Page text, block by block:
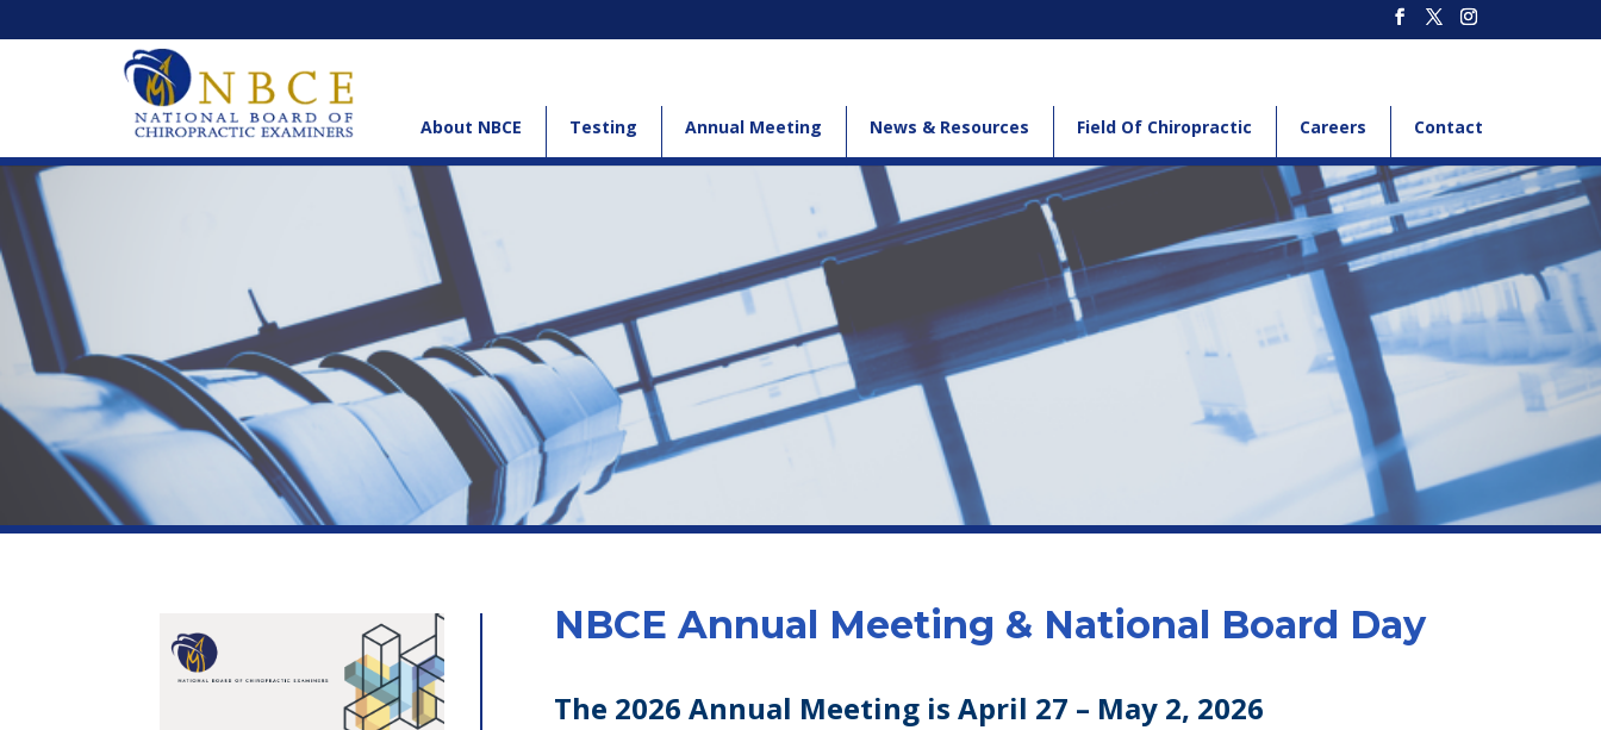
About NBCE Testing Annual Meeting News & Resources Field Of Chiropractic Careers Contact
NBCE Annual Meeting & National Board Day
The 2026 Annual Meeting is April 27 – May 2, 2026